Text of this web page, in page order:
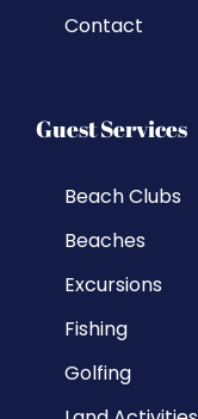
Contact
Guest Services
Beach Clubs
Beaches
Excursions
Fishing
Golfing